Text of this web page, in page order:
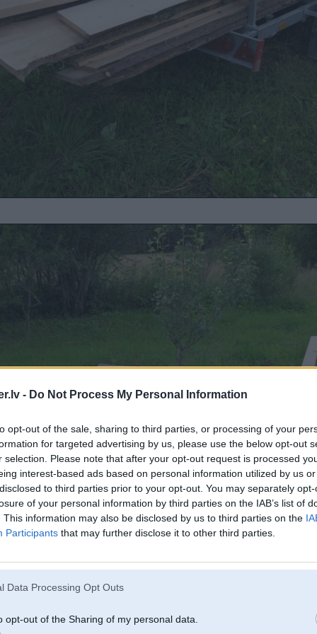
- Do Not Process My Personal Information
opt-out of the sale, sharing to third parties, or processing of your
for targeted advertising by us, please use the below opt-out
selection. Please note that after your opt-out request is processed
interest-based ads based on personal information utilized by us
to third parties prior to your opt-out. You may separately
of your personal information by third parties on the IAB’s list of
This information may also be disclosed by us to third parties on the
Participants that may further disclose it to other third parties.
Data Processing Opt Outs
opt-out of the Sharing of my personal data.